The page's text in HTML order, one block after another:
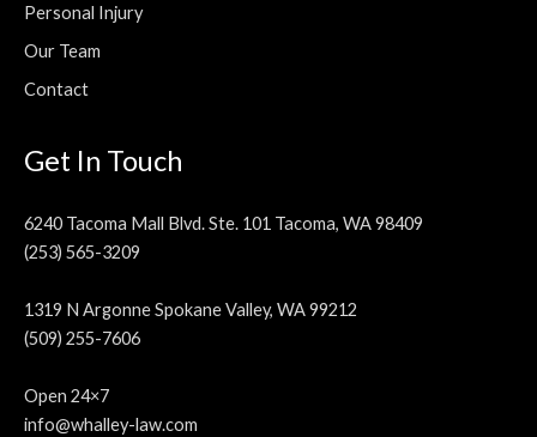
Personal Injury
Our Team
Contact
Get In Touch
6240 Tacoma Mall Blvd. Ste. 101 Tacoma, WA 98409
(253) 565-3209
1319 N Argonne Spokane Valley, WA 99212
(509) 255-7606
Open 24×7
info@whalley-law.com